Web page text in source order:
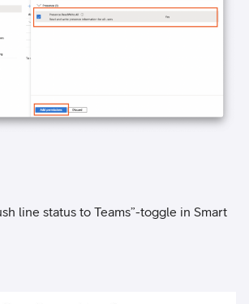
line status to Teams”-toggle in Smart